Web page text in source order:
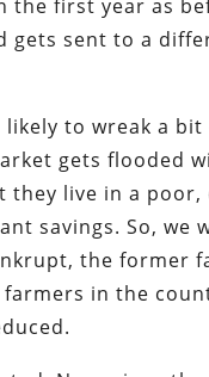
the first year as
gets sent to a
to wreak a
gets flooded
live in a
savings. So, we
the former
in the